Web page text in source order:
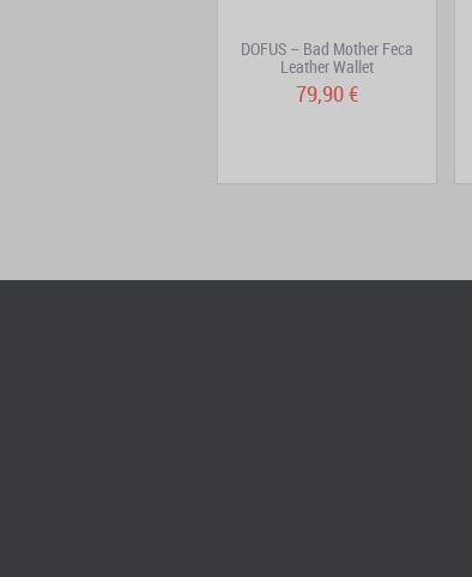
DOFUS – Bad Mother Feca
Leather Wallet
79,90 €